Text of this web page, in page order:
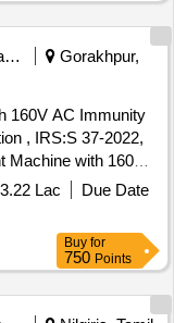
Railways Transport Services
Gorakhpur,
160V AC Immunity
, IRS:S 37-2022,
with 160V
Sp ecification ,
of Item-
3 Qty./Set 1 (2) :
No. RDSO/S-10850
attached tender
after the date
Lac
Due Date
Buy for
750 Points